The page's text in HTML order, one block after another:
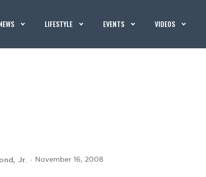
LIFESTYLE EVENTS VIDEOS
Jr. November 16, 2008